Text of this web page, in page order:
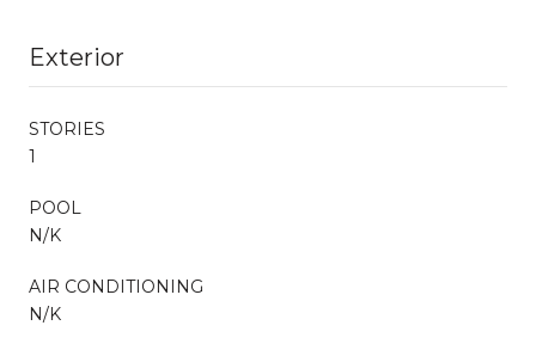
Exterior
STORIES
1
POOL
N/K
AIR CONDITIONING
N/K